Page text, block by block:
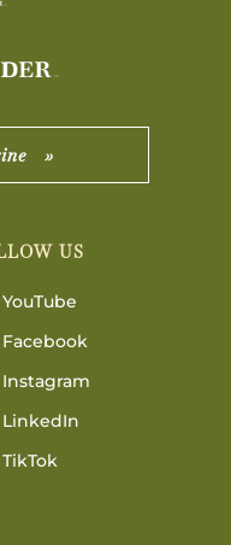
»
US
YouTube
Facebook
Instagram
LinkedIn
TikTok